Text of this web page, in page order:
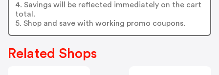
4. Savings will be reflected immediately on the cart
total.
5. Shop and save with working promo coupons.
Related Shops